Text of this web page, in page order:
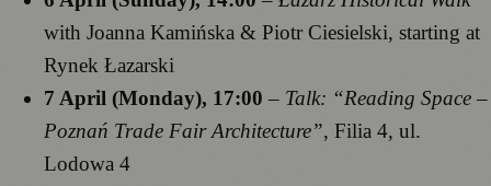
with Joanna Kamińska & Piotr Ciesielski, starting at
Rynek Łazarski
7 April (Monday), 17:00 – Talk: “Reading Space –
Poznań Trade Fair Architecture”, Filia 4, ul.
Lodowa 4